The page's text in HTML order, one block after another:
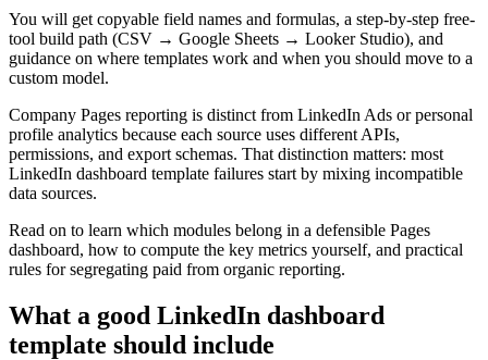
You will get copyable field names and formulas, a step-by-step free-
tool build path (CSV → Google Sheets → Looker Studio), and
guidance on where templates work and when you should move to a
custom model.
Company Pages reporting is distinct from LinkedIn Ads or personal
profile analytics because each source uses different APIs,
permissions, and export schemas. That distinction matters: most
LinkedIn dashboard template failures start by mixing incompatible
data sources.
Read on to learn which modules belong in a defensible Pages
dashboard, how to compute the key metrics yourself, and practical
rules for segregating paid from organic reporting.
What a good LinkedIn dashboard
template should include